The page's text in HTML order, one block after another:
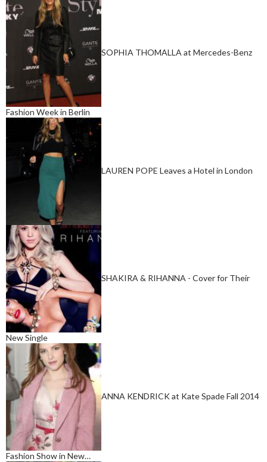
SOPHIA THOMALLA at Mercedes-Benz
Fashion Week in Berlin
LAUREN POPE Leaves a Hotel in London
SHAKIRA & RIHANNA - Cover for Their
New Single
ANNA KENDRICK at Kate Spade Fall 2014
Fashion Show in New…